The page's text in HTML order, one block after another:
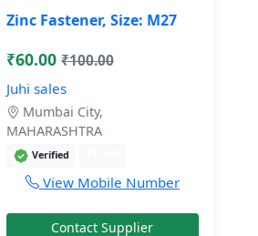
Zinc Fastener, Size: M27
₹60.00 ₹100.00
Juhi sales
Mumbai City,
MAHARASHTRA
Verified
View Mobile Number
Contact Supplier